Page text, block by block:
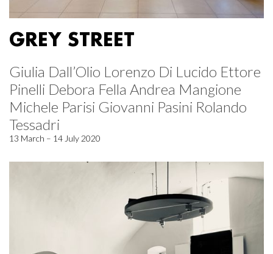
GREY STREET
Giulia Dall’Olio Lorenzo Di Lucido Ettore
Pinelli Debora Fella Andrea Mangione
Michele Parisi Giovanni Pasini Rolando
Tessadri
13 March – 14 July 2020